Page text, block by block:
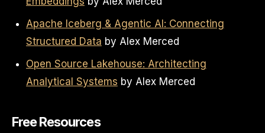
Apache Iceberg & Agentic AI: Connecting
Structured Data by Alex Merced
Open Source Lakehouse: Architecting
Analytical Systems by Alex Merced
Free Resources